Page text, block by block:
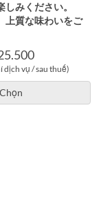
みください。
上質な味わいをご
dịch vụ / sau thuế)
Chọn